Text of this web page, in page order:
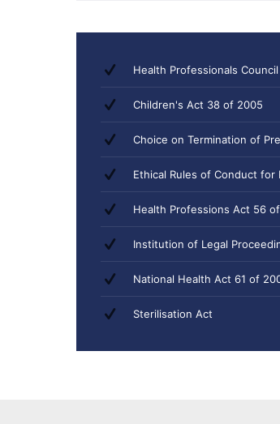
Health Professionals
Children's Act 38 of 2005
Choice on Termination of
Ethical Rules of Conduct for
Health Professions Act 56 of
Institution of Legal
National Health Act 61 of
Sterilisation Act